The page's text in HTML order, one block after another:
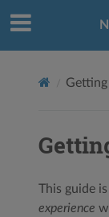
This guide
experience